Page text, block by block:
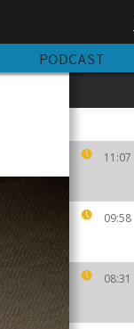
PODCAST
11:07
09:58
08:31